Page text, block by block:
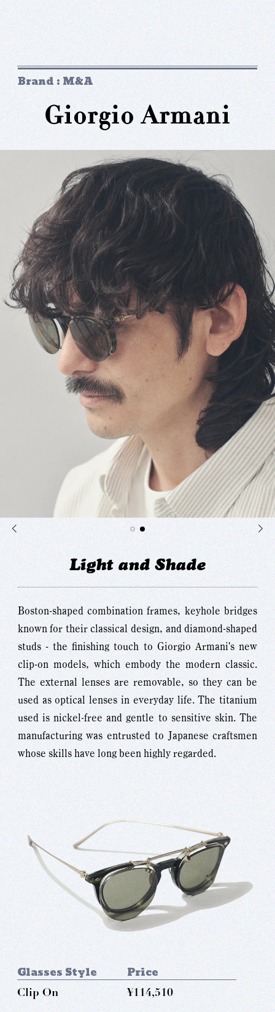
Brand : M&A
Giorgio Armani
Light and Shade
Boston-shaped combination frames, keyhole bridges
known for their classical design, and diamond-shaped
studs - the finishing touch to Giorgio Armani's new
clip-on models, which embody the modern classic.
The external lenses are removable, so they can be
used as optical lenses in everyday life. The titanium
used is nickel-free and gentle to sensitive skin. The
manufacturing was entrusted to Japanese craftsmen
whose skills have long been highly regarded.
Glasses Style
Clip On
Price
¥114,510